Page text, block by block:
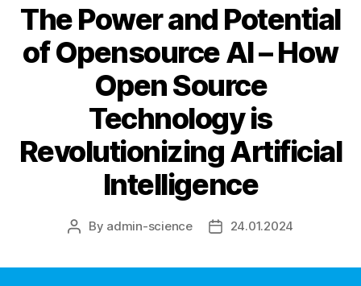
The Power and Potential
of Opensource AI – How
Open Source
Technology is
Revolutionizing Artificial
Intelligence
Post
By admin-science
Post24.01.2024